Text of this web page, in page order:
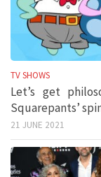
TV SHOWS
Let’s get
Squarepants’
21 JUNE 2021